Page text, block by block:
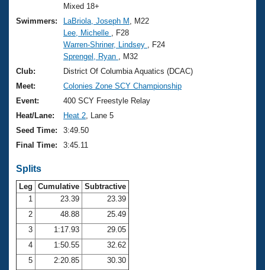
Training Plans
Swimming Guides
Video Stroke Analysis
Club Finder
Workout Tracking
2026 Summer Nationals
National Championships
Results And Rankings
Records
Eligibility Policy
About Us
What Is Masters Swimming?
USMS Community
Logo Merchandise
Membership Benefits
Open Water Central
Club Central
Coach Central
Volunteer Central
Join
Mixed 18+
Swimmers:
LaBriola, Joseph M
, M22
Lee, Michelle
, F28
Warren-Shriner, Lindsey
, F24
Sprengel, Ryan
, M32
Club:
District Of Columbia Aquatics (DCAC)
Meet:
Colonies Zone SCY Championship
Event:
400 SCY Freestyle Relay
Heat/Lane:
Heat 2 , Lane 5
Seed Time:
3:49.50
Final Time:
3:45.11
Splits
Leg Cumulative Subtractive
1
23.39
23.39
2
48.88
25.49
3
1:17.93
29.05
4
1:50.55
32.62
5
2:20.85
30.30